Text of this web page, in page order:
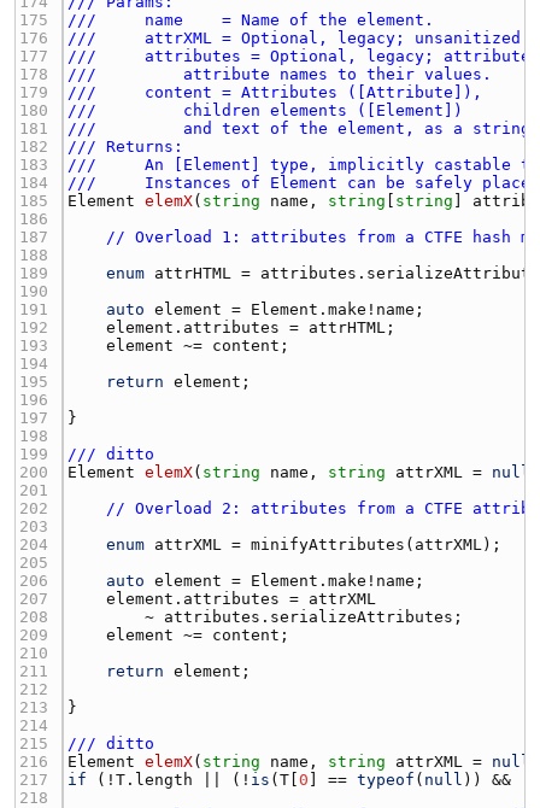
175
///     name    = Name of the element.
176
///     attrXML = Optional, legacy; unsanitized
177
///     attributes = Optional, legacy; attributes
178
///         attribute names to their values.
179
///     content = Attributes ([Attribute]),
180
///         children elements ([Element])
181
///         and text of the element, as a string.
182
/// Returns:
183
///     An [Element] type, implicitly castable
184
///     Instances of Element can be safely placed
185
Element elemX( string name , string string
186
187
// Overload 1: attributes from a CTFE hash
188
189
enum attrHTML =
190
191
auto element = Element.make ! name
192
element.attributes = attrHTML
193
element ~= content
194
195
return element
196
197
198
199
/// ditto
200
Element elemX( string name , string attrXML = null
201
202
// Overload 2: attributes from a CTFE
203
204
enum attrXML = minifyAttributes ( attrXML
205
206
auto element = Element.make ! name
207
element.attributes = attrXML
208
        ~
attributes.serializeAttributes
209
element ~= content
210
211
return element
212
213
214
215
/// ditto
216
Element elemX( string name , string attrXML = null
217
if (!T.length || (! is (T [0 ] == typeof ( null )) && !
218